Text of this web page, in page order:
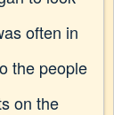
often in
the people
on the